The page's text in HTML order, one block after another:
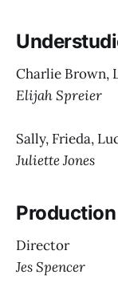
Charlie Brown,
Elijah Spreier
Sally, Frieda,
Juliette Jones
Production
Director
Jes Spencer